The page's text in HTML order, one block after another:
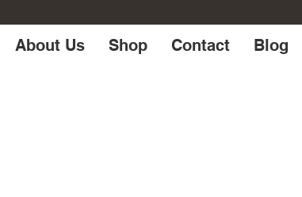
About Us Shop Contact Blog